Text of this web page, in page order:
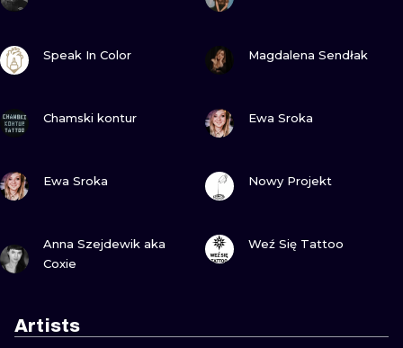
Speak In Color Magdalena Sendłak
Chamski kontur Ewa Sroka
Ewa Sroka Nowy Projekt
Anna Szejdewik aka
Coxie
Weź Się Tattoo
Artists